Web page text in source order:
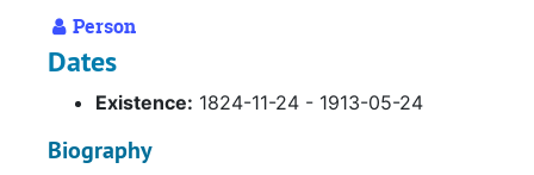
Person
Dates
Existence: 1824-11-24 - 1913-05-24
Biography